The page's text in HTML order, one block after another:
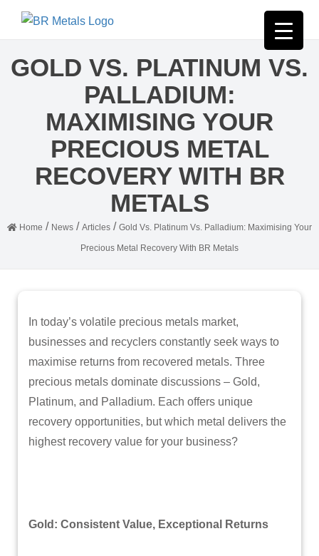
GOLD VS. PLATINUM VS.
PALLADIUM:
MAXIMISING YOUR
PRECIOUS METAL
RECOVERY WITH BR
METALS
Home / News / Articles / Gold Vs. Platinum Vs. Palladium: Maximising Your
Precious Metal Recovery With BR Metals
In today’s volatile precious metals market,
businesses and recyclers constantly seek ways to
maximise returns from recovered metals. Three
precious metals dominate discussions – Gold,
Platinum, and Palladium. Each offers unique
recovery opportunities, but which metal delivers the
highest recovery value for your business?
Gold: Consistent Value, Exceptional Returns